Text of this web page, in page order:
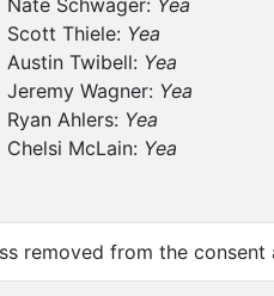
Nate Schwager: Yea
Scott Thiele: Yea
Austin Twibell: Yea
Jeremy Wagner: Yea
Ryan Ahlers: Yea
Chelsi McLain: Yea
removed from the